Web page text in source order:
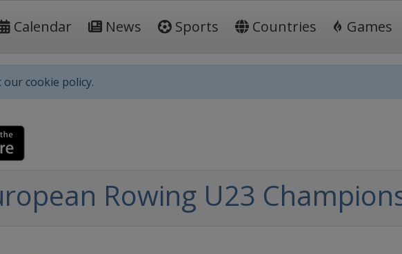
Calendar News Sports Countries Games
our cookie policy.
Rowing U23